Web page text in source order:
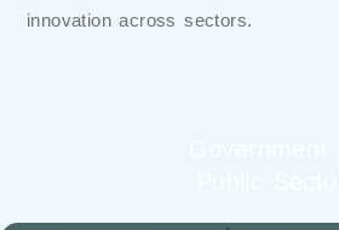
innovation across sectors.